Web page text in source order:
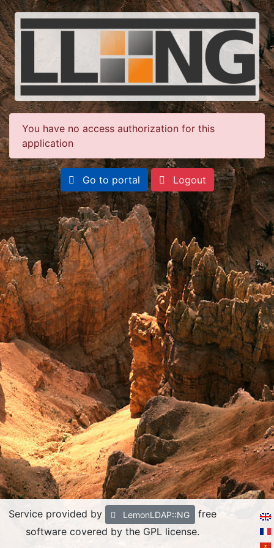
You have no access authorization for this
application
Go to portal Logout
Service provided by LemonLDAP::NG
free
software covered by the GPL license.